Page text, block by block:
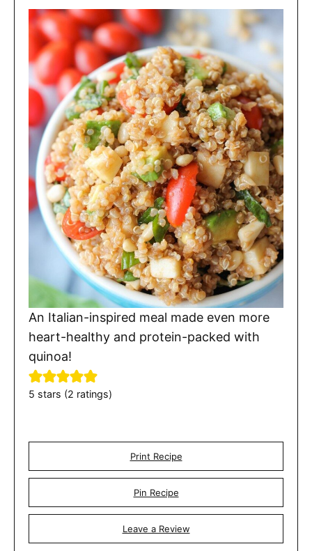
An Italian-inspired meal made even more
heart-healthy and protein-packed with
quinoa!
5 stars (2 ratings)
Print Recipe
Pin Recipe
Leave a Review